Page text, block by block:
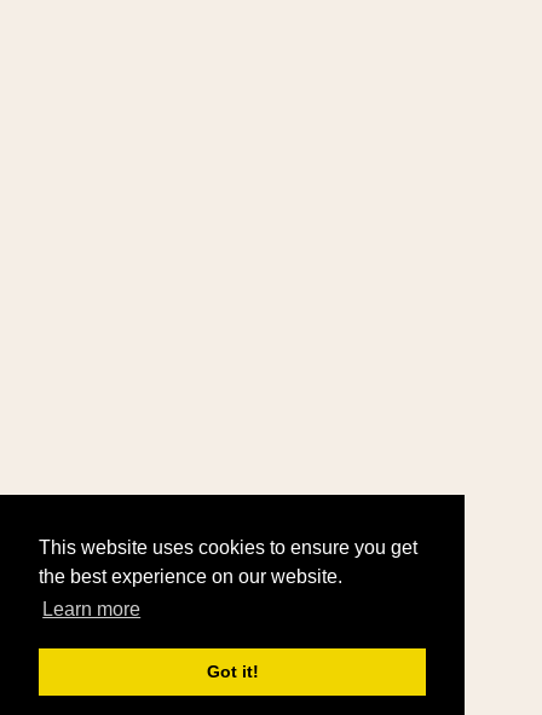
This website uses cookies to ensure you get
the best experience on our website.
Learn more
Got it!